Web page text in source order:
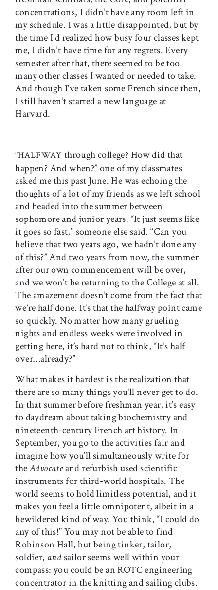
concentrations, I didn’t have any room left in
my schedule. I was a little disappointed, but by
the time I’d realized how busy four classes kept
me, I didn’t have time for any regrets. Every
semester after that, there seemed to be too
many other classes I wanted or needed to take.
And though I’ve taken some French since then,
I still haven’t started a new language at
Harvard.
“HALFWAY through college? How did that
happen? And when?” one of my classmates
asked me this past June. He was echoing the
thoughts of a lot of my friends as we left school
and headed into the summer between
sophomore and junior years. “It just seems like
it goes so fast,” someone else said. “Can you
believe that two years ago, we hadn’t done any
of this?” And two years from now, the summer
after our own commencement will be over,
and we won’t be returning to the College at all.
The amazement doesn’t come from the fact that
we’re half done. It’s that the halfway point came
so quickly. No matter how many grueling
nights and endless weeks were involved in
getting here, it’s hard not to think, “It’s half
over…already?”
What makes it hardest is the realization that
there are so many things you’ll never get to do.
In that summer before freshman year, it’s easy
to daydream about taking biochemistry and
nineteenth-century French art history. In
September, you go to the activities fair and
imagine how you’ll simultaneously write for
theAdvocateand refurbish used scientific
instruments for third-world hospitals. The
world seems to hold limitless potential, and it
makes you feel a little omnipotent, albeit in a
bewildered kind of way. You think, “I could do
any of this!” You may not be able to find
Robinson Hall, but being tinker, tailor,
soldier, andsailor seems well within your
compass: you could be an ROTC engineering
concentrator in the knitting and sailing clubs.